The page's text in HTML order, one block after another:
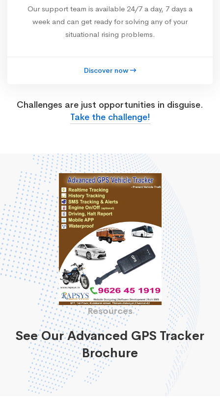
Our support team is available 24/7 a day, 7 days a
week and can get ready for solving any of your
situational rising problems.
Discover now
Challenges are just opportunities in disguise.
Take the challenge!
Resources
See Our Advanced GPS Tracker
Brochure